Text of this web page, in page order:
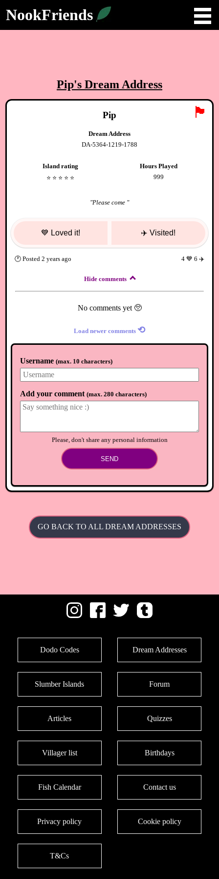
NookFriends
Pip's Dream Address
🏴
Pip
Dream Address
DA-5364-1219-1788
Island rating
⭐️ ⭐️ ⭐️ ⭐️ ⭐️
Hours Played
999
"Please come "
💙 Loved it! ✈️ Visited!
🕐Posted 2 years ago 4💙 6 ✈️
Hide comments
No comments yet 🥺
Load newer comments ⟲
Username (max. 10 characters)
Add your comment (max. 280 characters)
Please, don't share any personal information
SEND
GO BACK TO ALL DREAM ADDRESSES
Dodo Codes Dream Addresses
Slumber Islands Forum
Articles Quizzes
Villager list Birthdays
Fish Calendar Contact us
Privacy policy Cookie policy
T&Cs